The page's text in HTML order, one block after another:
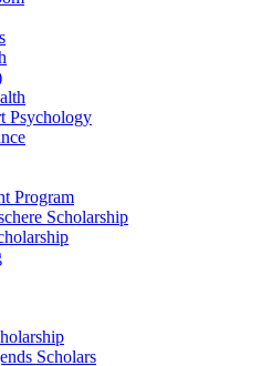
Psychology
Program
Scholarship
Scholars